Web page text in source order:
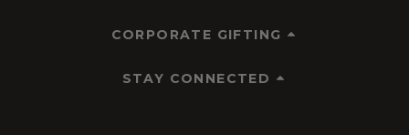
CORPORATE GIFTING
STAY CONNECTED